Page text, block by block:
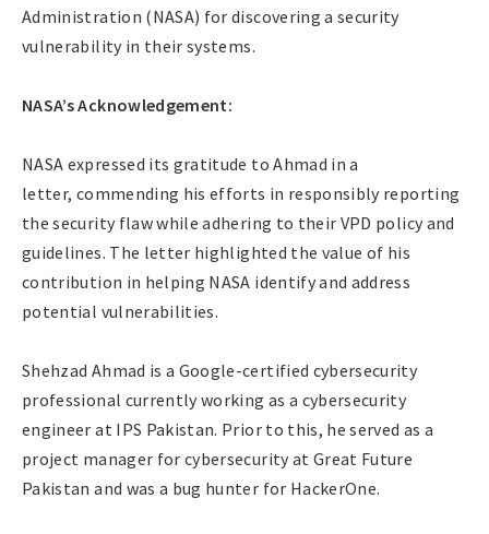
Administration (NASA) for discovering a security
vulnerability in their systems.
NASA’s Acknowledgement:
NASA expressed its gratitude to Ahmad in a
letter, commending his efforts in responsibly reporting
the security flaw while adhering to their VPD policy and
guidelines. The letter highlighted the value of his
contribution in helping NASA identify and address
potential vulnerabilities.
Shehzad Ahmad is a Google-certified cybersecurity
professional currently working as a cybersecurity
engineer at IPS Pakistan. Prior to this, he served as a
project manager for cybersecurity at Great Future
Pakistan and was a bug hunter for HackerOne.